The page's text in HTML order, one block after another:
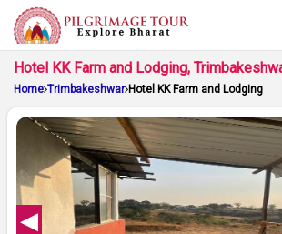
Hotel KK Farm and Lodging,
Home Trimbakeshwar Hotel KK Farm and Lodging